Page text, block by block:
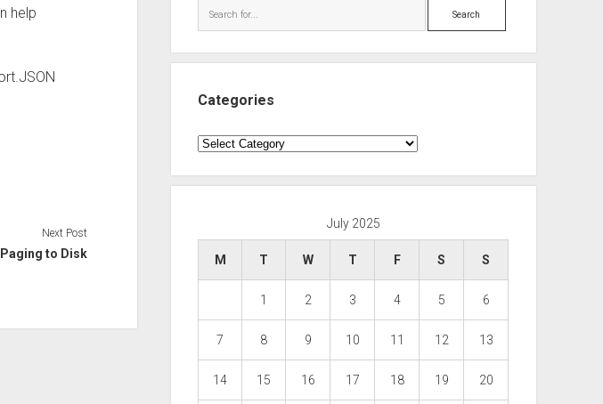
help
Next Post
to Disk
Search
Categories
Categories
July 2025
M T W T F S S
1 2 3 4 5 6
7 8 9 10 11 12 13
14 15 16 17 18 19 20